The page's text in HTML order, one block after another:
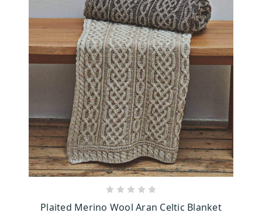
Plaited Merino Wool Aran Celtic Blanket